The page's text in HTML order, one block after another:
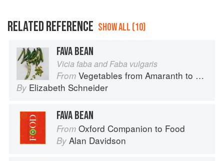
RELATED REFERENCE SHOW ALL (10)
FAVA BEAN
Vicia faba and Faba vulgaris
From Vegetables from Amaranth to Zucchini
By Elizabeth Schneider
FAVA BEAN
From Oxford Companion to Food
By Alan Davidson